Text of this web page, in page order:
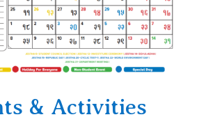
& Activities